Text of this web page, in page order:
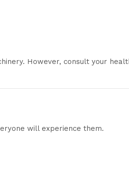
However, consult your
will experience them.